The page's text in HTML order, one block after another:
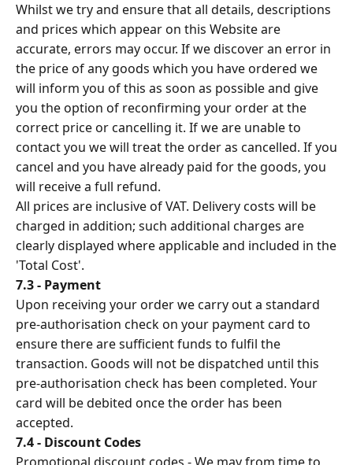
Whilst we try and ensure that all details, descriptions
and prices which appear on this Website are
accurate, errors may occur. If we discover an error in
the price of any goods which you have ordered we
will inform you of this as soon as possible and give
you the option of reconfirming your order at the
correct price or cancelling it. If we are unable to
contact you we will treat the order as cancelled. If you
cancel and you have already paid for the goods, you
will receive a full refund.
All prices are inclusive of VAT. Delivery costs will be
charged in addition; such additional charges are
clearly displayed where applicable and included in the
'Total Cost'.
7.3 - Payment
Upon receiving your order we carry out a standard
pre-authorisation check on your payment card to
ensure there are sufficient funds to fulfil the
transaction. Goods will not be dispatched until this
pre-authorisation check has been completed. Your
card will be debited once the order has been
accepted.
7.4 - Discount Codes